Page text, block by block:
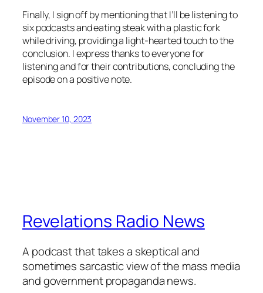
Finally, I sign off by mentioning that I’ll be listening to
six podcasts and eating steak with a plastic fork
while driving, providing a light-hearted touch to the
conclusion. I express thanks to everyone for
listening and for their contributions, concluding the
episode on a positive note.
November 10, 2023
Revelations Radio News
A podcast that takes a skeptical and
sometimes sarcastic view of the mass media
and government propaganda news.